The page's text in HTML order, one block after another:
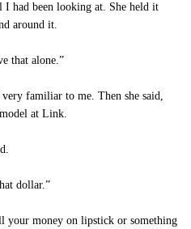
I had been looking at. She held it
around it.
that alone.”
familiar to me. Then she said,
at Link.
dollar.”
your money on lipstick or something